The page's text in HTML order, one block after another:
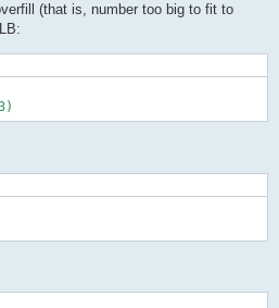
(that is, number too big to fit to